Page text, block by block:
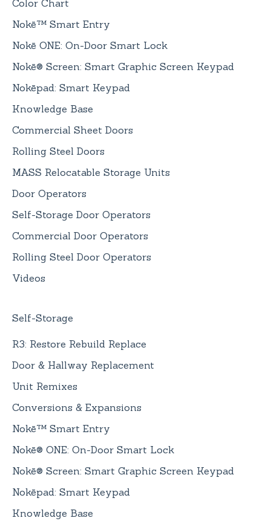
Color Chart
Nokē™ Smart Entry
Nokē ONE: On-Door Smart Lock
Nokē® Screen: Smart Graphic Screen Keypad
Nokēpad: Smart Keypad
Knowledge Base
Commercial Sheet Doors
Rolling Steel Doors
MASS Relocatable Storage Units
Door Operators
Self-Storage Door Operators
Commercial Door Operators
Rolling Steel Door Operators
Videos
Self-Storage
R3: Restore Rebuild Replace
Door & Hallway Replacement
Unit Remixes
Conversions & Expansions
Nokē™ Smart Entry
Nokē® ONE: On-Door Smart Lock
Nokē® Screen: Smart Graphic Screen Keypad
Nokēpad: Smart Keypad
Knowledge Base